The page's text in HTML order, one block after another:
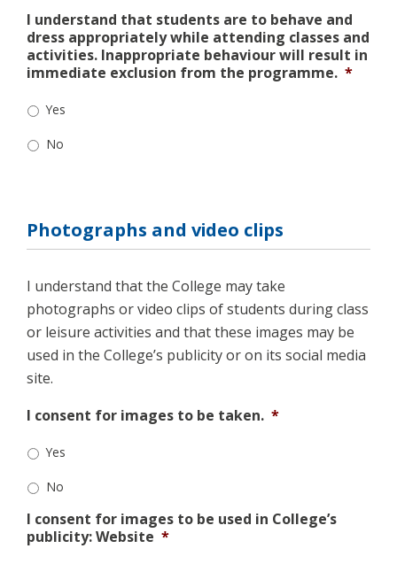
I understand that students are to behave and
dress appropriately while attending classes and
activities. Inappropriate behaviour will result in
immediate exclusion from the programme. *
Yes
No
Photographs and video clips
I understand that the College may take
photographs or video clips of students during class
or leisure activities and that these images may be
used in the College’s publicity or on its social media
site.
I consent for images to be taken. *
Yes
No
I consent for images to be used in College’s
publicity: Website *